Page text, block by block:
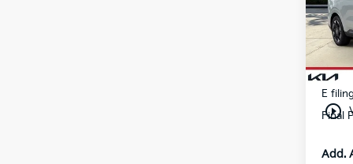
play_circle_outline
VIN:
In
Kia
E
Final
Add.